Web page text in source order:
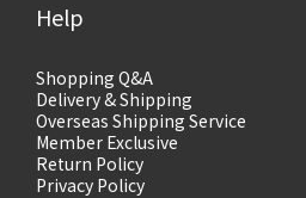
Help
Shopping Q&A
Delivery & Shipping
Overseas Shipping Service
Member Exclusive
Return Policy
Privacy Policy